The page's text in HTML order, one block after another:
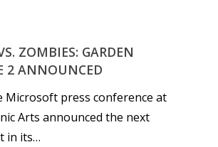
ZOMBIES: GARDEN
2 ANNOUNCED
Microsoft press conference at
Arts announced the next
in its…